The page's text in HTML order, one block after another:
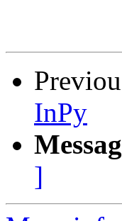
InPy
]